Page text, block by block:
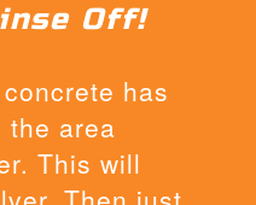
Off!
has
the area
This will